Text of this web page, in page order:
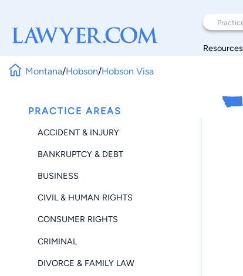
Resources
Montana/Hobson/Hobson Visa
PRACTICE AREAS
ACCIDENT & INJURY
BANKRUPTCY & DEBT
BUSINESS
CIVIL & HUMAN RIGHTS
CONSUMER RIGHTS
CRIMINAL
DIVORCE & FAMILY LAW